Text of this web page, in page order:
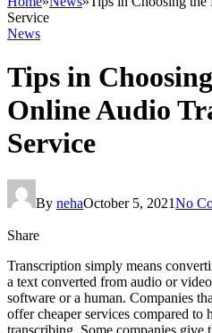
Service
News
Tips in
Online Audio
Service
By nehaOctober 5, 2021No
Share
Transcription simply means
a text converted from audio or
software or a human. Companies
offer cheaper services compared
transcribing. Some companies give